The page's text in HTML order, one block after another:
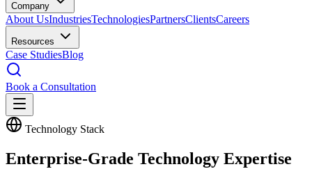
Company
About UsIndustriesTechnologiesPartnersClientsCareers
Resources
Case StudiesBlog
Book a Consultation
Technology Stack
Enterprise-Grade Technology Expertise